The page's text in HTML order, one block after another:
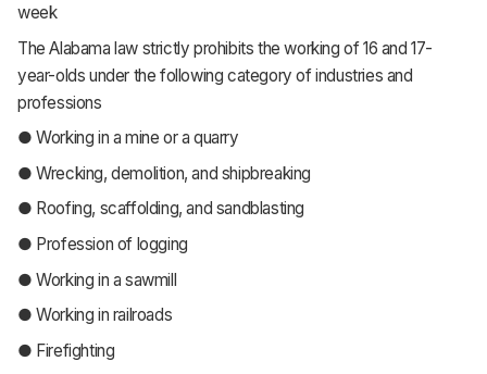
week
The Alabama law strictly prohibits the working of 16 and 17-
year-olds under the following category of industries and
professions
● Working in a mine or a quarry
● Wrecking, demolition, and shipbreaking
● Roofing, scaffolding, and sandblasting
● Profession of logging
● Working in a sawmill
● Working in railroads
● Firefighting